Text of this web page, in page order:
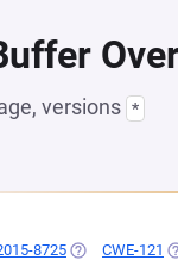
versions *
8725 (OPENS IN A
CWE-121